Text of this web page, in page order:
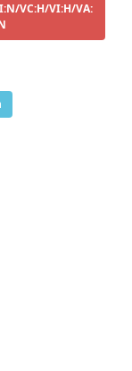
VC:H/VI:H/VA: